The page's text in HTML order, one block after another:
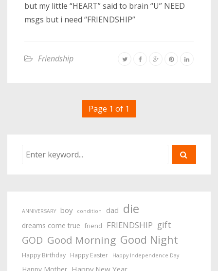
but my little “HEART” said to brain “U” NEED
msgs but i need “FRIENDSHIP”
Friendship
Page 1 of 1
ANNIVERSARY boy condition dad die
dreams come true friend FRIENDSHIP gift
GOD Good Morning Good Night
Happy Birthday Happy Easter Happy Independence Day